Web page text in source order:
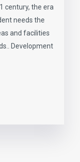
century, the era
needs the
and facilities
Development